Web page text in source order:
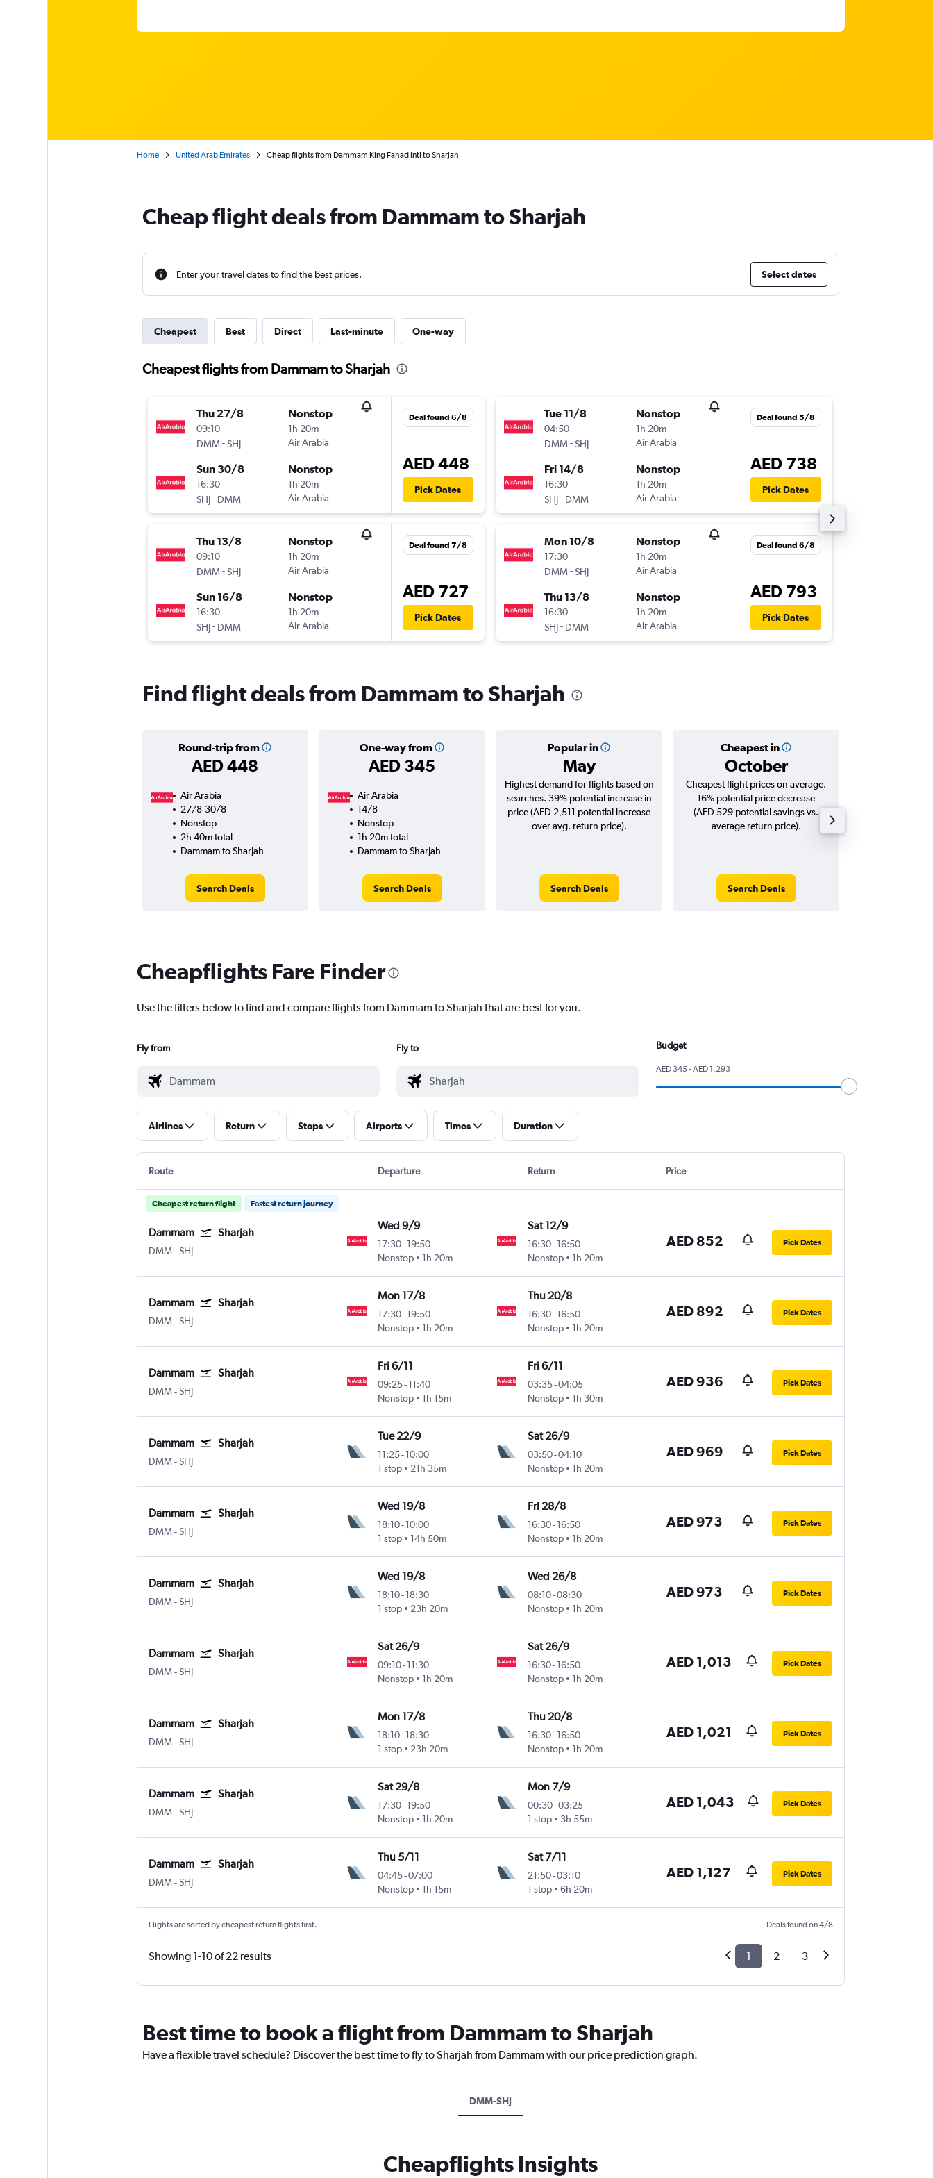
Home United Arab Emirates Cheap flights from Dammam King Fahad Intl to Sharjah
Cheap flight deals from Dammam to Sharjah
Enter your travel dates to find the best prices. Select dates
Cheapest Best Direct Last-minute One-way
Cheapest flights from Dammam to Sharjah
Thu 27/8
09:10
DMM -SHJ
Nonstop
1h 20m
Air Arabia
Sun 30/8
16:30
SHJ- DMM
Nonstop
1h 20m
Air Arabia
Deal found 6/8
AED 448
Pick Dates
Thu 13/8
09:10
DMM -SHJ
Nonstop
1h 20m
Air Arabia
Sun 16/8
16:30
SHJ- DMM
Nonstop
1h 20m
Air Arabia
Deal found 7/8
AED 727
Pick Dates
Tue 11/8
04:50
DMM -SHJ
Nonstop
1h 20m
Air Arabia
Fri 14/8
16:30
SHJ- DMM
Nonstop
1h 20m
Air Arabia
Deal found 5/8
AED 738
Pick Dates
Mon 10/8
17:30
DMM -SHJ
Nonstop
1h 20m
Air Arabia
Thu 13/8
16:30
SHJ- DMM
Nonstop
1h 20m
Air Arabia
Deal found 6/8
AED 793
Pick Dates
Find flight deals from Dammam to Sharjah
Round-trip from
AED 448
One-way from
AED 345
Popular in
May
Cheapest in
October
Air Arabia
27/8-30/8
Nonstop
2h 40m total
Dammam to Sharjah
Search Deals
Air Arabia
14/8
Nonstop
1h 20m total
Dammam to Sharjah
Search Deals
Highest demand for flights based on
searches. 39% potential increase in
price (AED 2,511 potential increase
over avg. return price).
Search Deals
Cheapest flight prices on average.
16% potential price decrease
(AED 529 potential savings vs.
average return price).
Search Deals
Cheapflights Fare Finder
Use the filters below to find and compare flights from Dammam to Sharjah that are best for you.
Fly from Fly to Budget
AED 345 - AED 1,293
Airlines Return Stops Airports Times Duration
Route Departure Return Price
Cheapest return flight Fastest return journey
Dammam Sharjah
DMM Dammam King Fahad Intl
-SHJ
Wed 9/9
17:30-19:50
Nonstop
1h 20m
Sat 12/9
16:30- 16:50
Nonstop
1h 20m
AED 852 Pick Dates
Dammam Sharjah
DMM Dammam King Fahad Intl
-SHJ
Mon 17/8
17:30-19:50
Nonstop
1h 20m
Thu 20/8
16:30- 16:50
Nonstop
1h 20m
AED 892 Pick Dates
Dammam Sharjah
DMM Dammam King Fahad Intl
-SHJ
Fri 6/11
09:25-11:40
Nonstop
1h 15m
Fri 6/11
03:35-04:05
Nonstop
1h 30m
AED 936 Pick Dates
Dammam Sharjah
DMM Dammam King Fahad Intl
-SHJ
Tue 22/9
11:25-10:00
1 stop
21h 35m
Sat 26/9
03:50-04:10
Nonstop
1h 20m
AED 969 Pick Dates
Dammam Sharjah
DMM Dammam King Fahad Intl
-SHJ
Wed 19/8
18:10-10:00
1 stop
14h 50m
Fri 28/8
16:30- 16:50
Nonstop
1h 20m
AED 973 Pick Dates
Dammam Sharjah
DMM Dammam King Fahad Intl
-SHJ
Wed 19/8
18:10-18:30
1 stop
23h 20m
Wed 26/8
08:10-08:30
Nonstop
1h 20m
AED 973 Pick Dates
Dammam Sharjah
DMM Dammam King Fahad Intl
-SHJ
Sat 26/9
09:10-11:30
Nonstop
1h 20m
Sat 26/9
16:30- 16:50
Nonstop
1h 20m
AED 1,013 Pick Dates
Dammam Sharjah
DMM Dammam King Fahad Intl
-SHJ
Mon 17/8
18:10-18:30
1 stop
23h 20m
Thu 20/8
16:30- 16:50
Nonstop
1h 20m
AED 1,021 Pick Dates
Dammam Sharjah
DMM Dammam King Fahad Intl
-SHJ
Sat 29/8
17:30-19:50
Nonstop
1h 20m
Mon 7/9
00:30-03:25
1 stop
3h 55m
AED 1,043 Pick Dates
Dammam Sharjah
DMM Dammam King Fahad Intl
-SHJ
Thu 5/11
04:45-07:00
Nonstop
1h 15m
Sat 7/11
21:50-03:10
1 stop
6h 20m
AED 1,127 Pick Dates
Flights are sorted by cheapest return flights first. Deals found on 4/8
Showing 1-10 of 22 results 1 2 3
Best time to book a flight from Dammam to Sharjah
Have a flexible travel schedule? Discover the best time to fly to Sharjah from Dammam with our price prediction graph.
DMM-SHJ
Cheapflights Insights